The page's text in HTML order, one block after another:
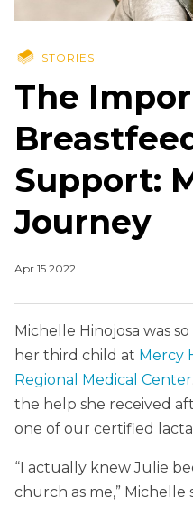
STORIES
The
Support:
Journey
Apr 15 2022
Michelle Hinojosa was
her third child at Mercy
Regional Medical Center
the help she received
one of our certified
“I actually knew Julie
church as me,” Michelle